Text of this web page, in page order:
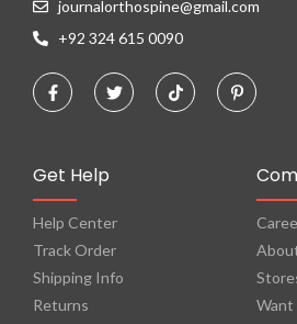
journalorthospine@gmail.com
+92 324 615 0090
Get Help
Help Center
Track Order
Shipping Info
Returns
Want